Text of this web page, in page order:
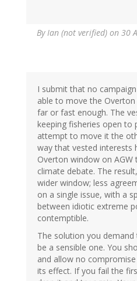
ByIan (not verified) on 30
I submit that no
able to move the
far or fast enough. The
keeping fisheries open to
attempt to move it the
way that vested interests
Overton window on
climate debate. The
wider window; less
on a single issue, with a
between idiotic extreme
contemptible.
The solution you
be a sensible one. You
and allow no
its effect. If you fail the